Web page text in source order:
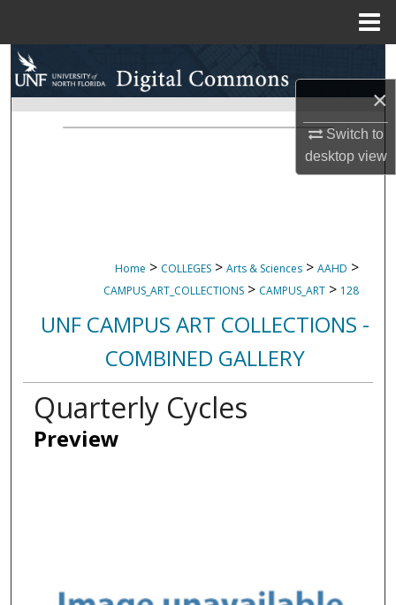
×
Switch to
desktopview
Search
Browse Collections
Home > COLLEGES > Arts & Sciences > AAHD >
CAMPUS_ART_COLLECTIONS > CAMPUS_ART > 128
UNF CAMPUS ART COLLECTIONS -
COMBINED GALLERY
Quarterly Cycles
Preview